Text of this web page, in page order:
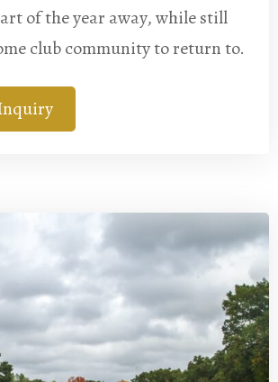
of the year away, while still
club community to return to.